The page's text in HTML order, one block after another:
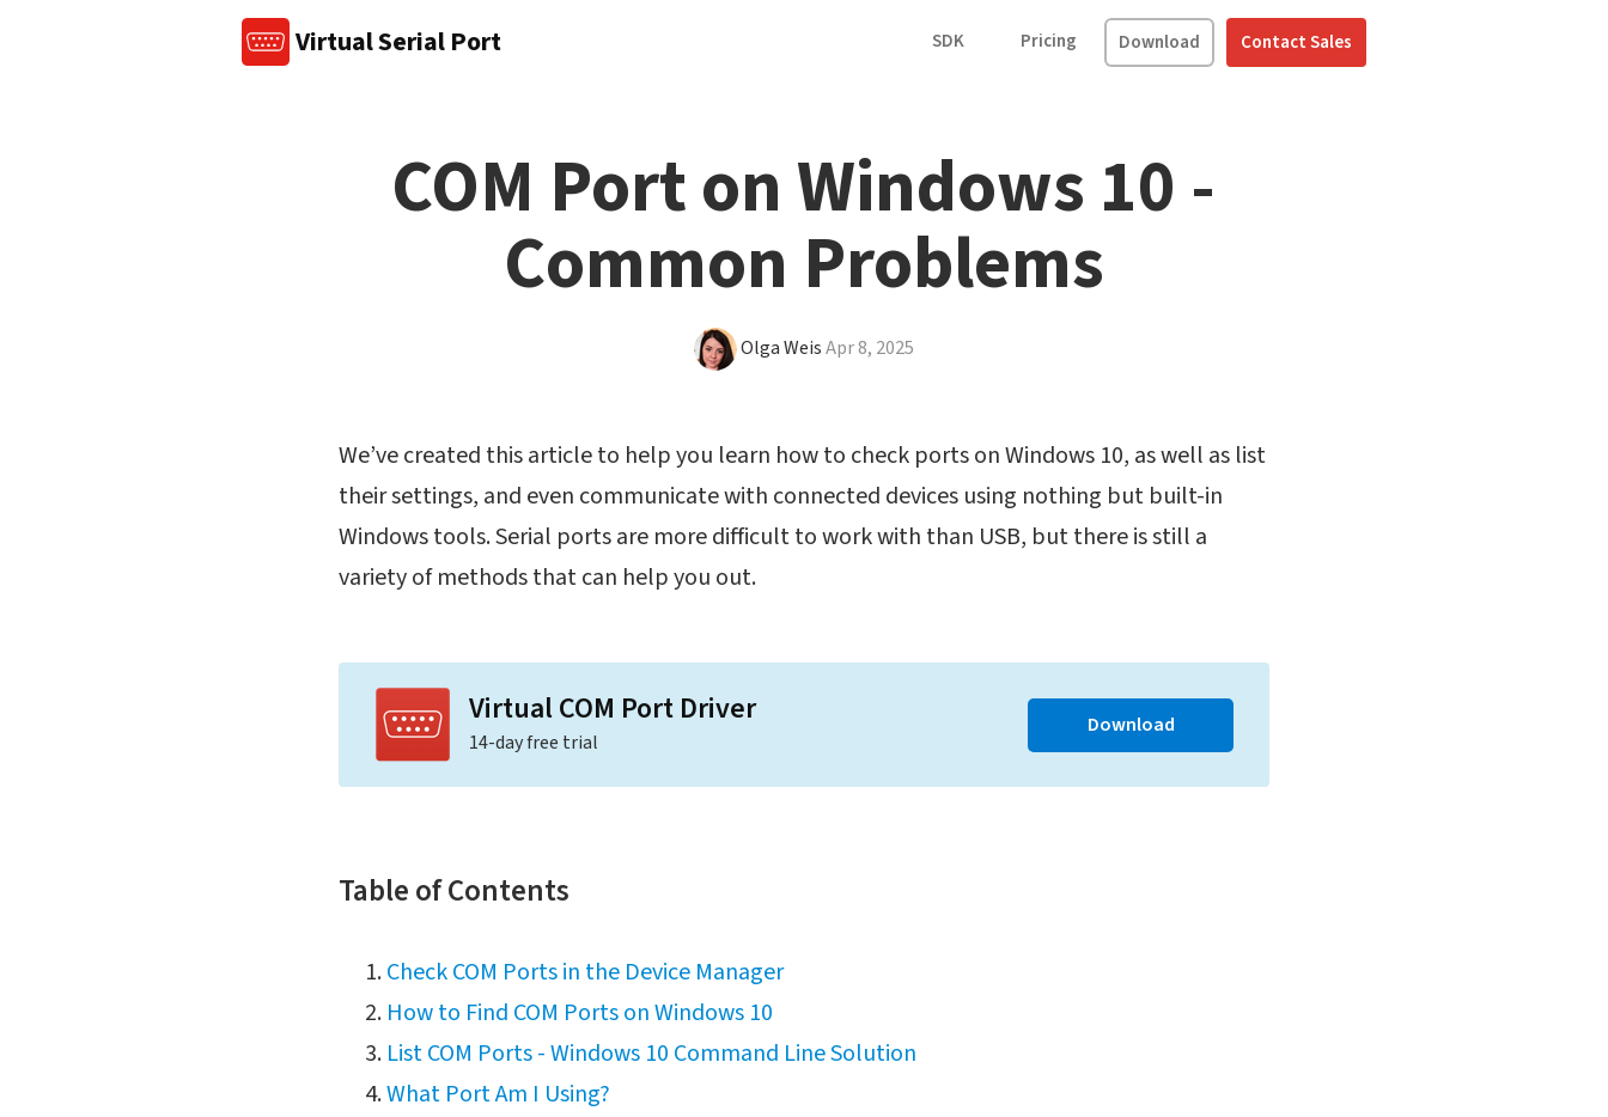
Virtual Serial Port SDK Pricing Download Contact Sales
COM Port on Windows 10 -
Common Problems
Olga WeisApr 8, 2025
We’ve created this article to help you learn how to check ports on Windows 10, as well as list
their settings, and even communicate with connected devices using nothing but built-in
Windows tools. Serial ports are more difficult to work with than USB, but there is still a
variety of methods that can help you out.
Virtual COM Port Driver
14-day free trial
Download
Table of Contents
Check COM Ports in the Device Manager
How to Find COM Ports on Windows 10
List COM Ports - Windows 10 Command Line Solution
What Port Am I Using?